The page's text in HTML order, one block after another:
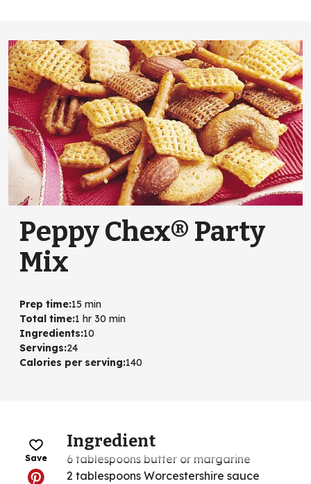
Peppy Chex® Party
Mix
Prep time:15 min
Total time:1 hr 30 min
Ingredients:10
Servings:24
Calories per serving:140
Save
Ingredient
6 tablespoons butter or margarine
2 tablespoons Worcestershire sauce